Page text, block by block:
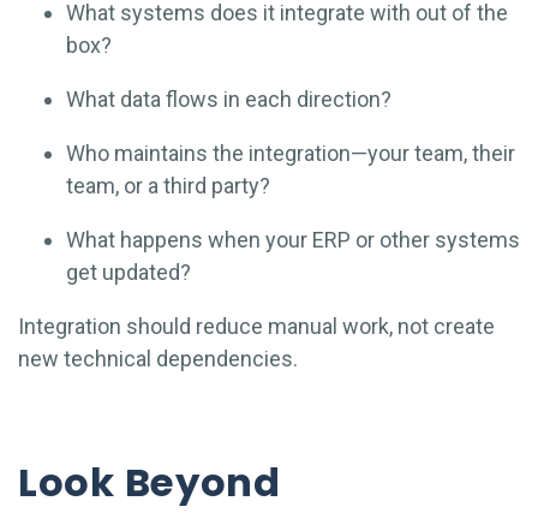
What systems does it integrate with out of the
box?
What data flows in each direction?
Who maintains the integration—your team, their
team, or a third party?
What happens when your ERP or other systems
get updated?
Integration should reduce manual work, not create
new technical dependencies.
Look Beyond